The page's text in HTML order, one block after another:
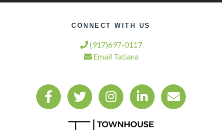
CONNECT WITH US
(917)697-0117
Email Tatiana